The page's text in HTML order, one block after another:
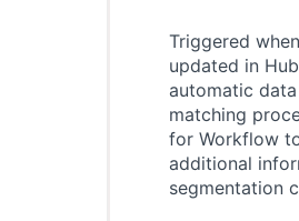
Triggered
updated in
automatic
matching
for Workflow
additional
segmentation